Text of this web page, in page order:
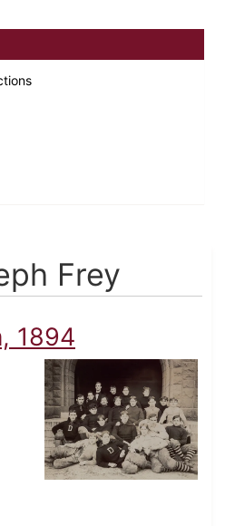
Frey
1894